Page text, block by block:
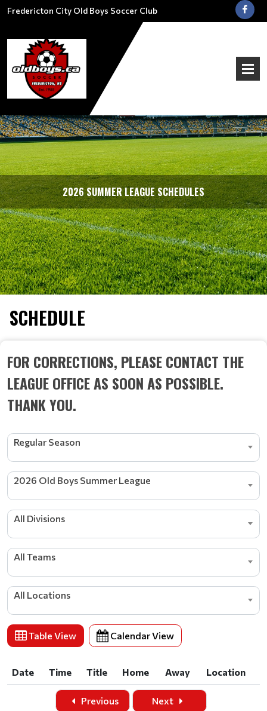
Fredericton City Old Boys Soccer Club
2026 SUMMER LEAGUE SCHEDULES
SCHEDULE
FOR CORRECTIONS, PLEASE CONTACT THE
LEAGUE OFFICE AS SOON AS POSSIBLE.
THANK YOU.
Regular Season
2026 Old Boys Summer League
All Divisions
All Teams
All Locations
Table View Calendar View
Date Time Title Home Away
Location
Time Title Home Away Location
Previous Next